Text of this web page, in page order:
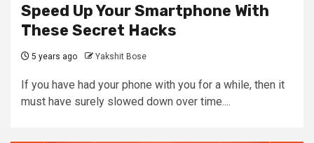
Speed Up Your Smartphone With
These Secret Hacks
5 years ago Yakshit Bose
If you have had your phone with you for a while, then it
must have surely slowed down over time....